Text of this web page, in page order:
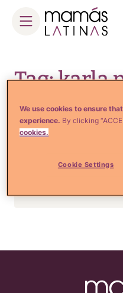
Tag: karla
Crianza y Embarazo
Karla Panini
de Américo
exesposo
We use cookies to ensure
experience. By clicking
cookies.
Cookie Settings